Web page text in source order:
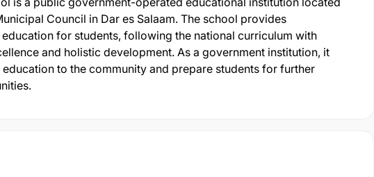
Council in Dar es Salaam. The school provides
for students, following the national curriculum with
and holistic development. As a government institution, it
to the community and prepare students for further